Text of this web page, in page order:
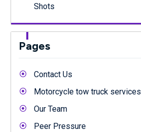
Shots
Pages
Contact Us
Motorcycle tow truck services
Our Team
Peer Pressure